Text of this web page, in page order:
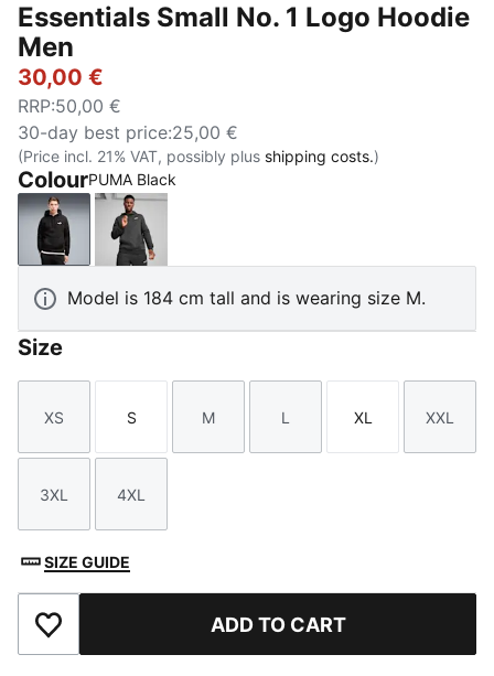
Essentials Small No. 1 Logo Hoodie
Men
30,00 €
RRP:50,00 €
30-day best price:25,00 €
(Price incl. 21% VAT, possibly plus shipping costs.)
ColourPUMA Black
PUMA BlackDark Gray Heather
Model is 184 cm tall and is wearing size M.
Size
Size
XS
Size
S
Size
M
Size
L
Size
XL
Size
XXL
Size
3XL
Size
4XL
SIZE GUIDE
Add to Favourites ADD TO CART